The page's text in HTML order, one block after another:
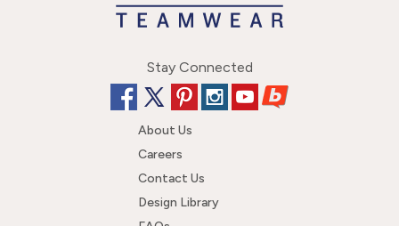
Stay Connected
About Us
Careers
Contact Us
Design Library